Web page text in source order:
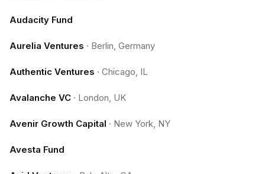
Audacity Fund
Aurelia Ventures · Berlin, Germany
Authentic Ventures · Chicago, IL
Avalanche VC · London, UK
Avenir Growth Capital · New York, NY
Avesta Fund